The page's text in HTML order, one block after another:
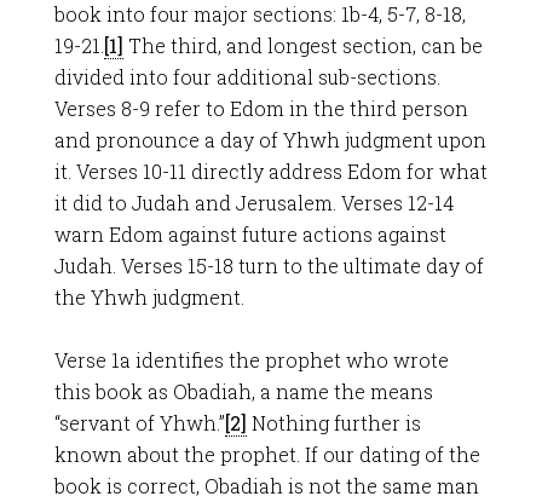
book into four major sections: 1b-4, 5-7, 8-18,
19-21. [1] The third, and longest section, can be
divided into four additional sub-sections.
Verses 8-9 refer to Edom in the third person
and pronounce a day of Yhwh judgment upon
it. Verses 10-11 directly address Edom for what
it did to Judah and Jerusalem. Verses 12-14
warn Edom against future actions against
Judah. Verses 15-18 turn to the ultimate day of
the Yhwh judgment.
Verse 1a identifies the prophet who wrote
this book as Obadiah, a name the means
“servant of Yhwh.”[2] Nothing further is
known about the prophet. If our dating of the
book is correct, Obadiah is not the same man